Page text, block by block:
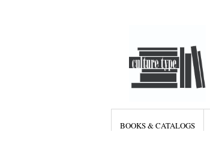
BOOKS & CATALOGS